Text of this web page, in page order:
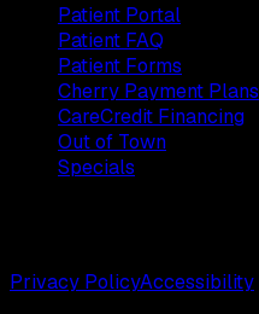
Patient Portal
Patient FAQ
Patient Forms
Cherry Payment Plans
CareCredit Financing
Out of Town
Specials
Privacy PolicyAccessibility